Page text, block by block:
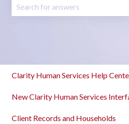
Clarity Human Services Help
New Clarity Human Services
Client Records and Households